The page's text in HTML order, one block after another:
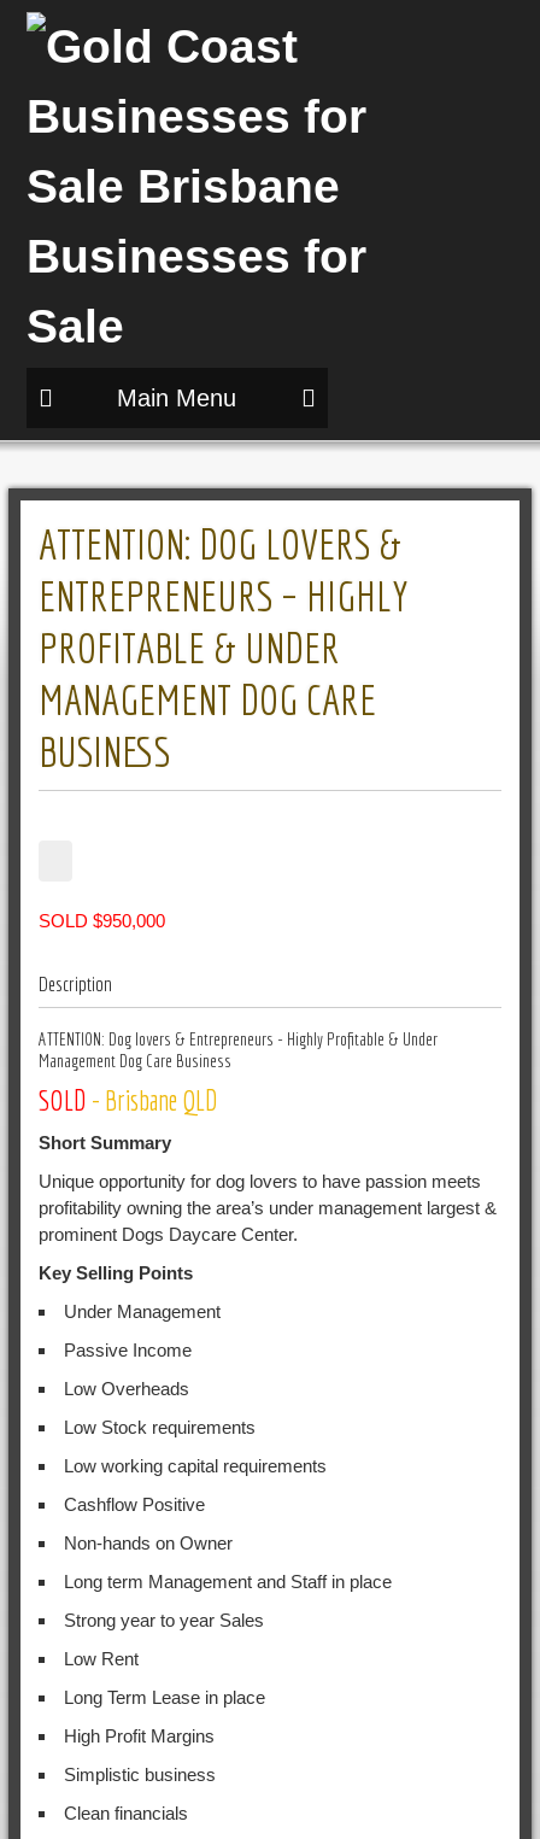
Main Menu
ATTENTION: DOG LOVERS &
ENTREPRENEURS – HIGHLY
PROFITABLE & UNDER
MANAGEMENT DOG CARE
BUSINESS
SOLD $950,000
Description
ATTENTION: Dog lovers & Entrepreneurs - Highly Profitable & Under
Management Dog Care Business
SOLD - Brisbane QLD
Short Summary
Unique opportunity for dog lovers to have passion meets
profitability owning the area’s under management largest &
prominent Dogs Daycare Center.
Key Selling Points
Under Management
Passive Income
Low Overheads
Low Stock requirements
Low working capital requirements
Cashflow Positive
Non-hands on Owner
Long term Management and Staff in place
Strong year to year Sales
Low Rent
Long Term Lease in place
High Profit Margins
Simplistic business
Clean financials